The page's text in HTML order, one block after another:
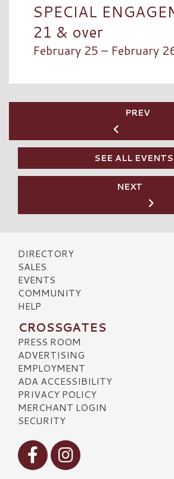
SPECIAL
21 & over
February 25 – February
PREV
SEE ALL EVENTS
NEXT
DIRECTORY
SALES
EVENTS
COMMUNITY
HELP
CROSSGATES
PRESS ROOM
ADVERTISING
EMPLOYMENT
ADA ACCESSIBILITY
PRIVACY POLICY
MERCHANT LOGIN
SECURITY
Visit our Facebook
Visit our Instagram